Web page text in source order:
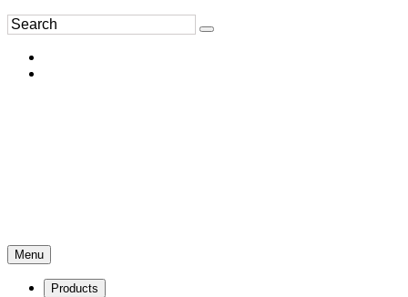
Menu
Products